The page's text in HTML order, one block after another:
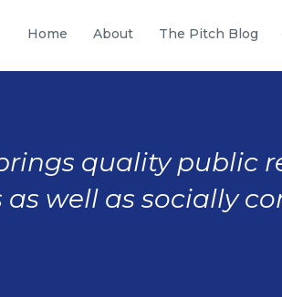
Home About The Pitch Blog
quality public
as well as socially